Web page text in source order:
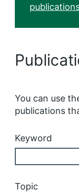
You can use
publications
Keyword
Topic